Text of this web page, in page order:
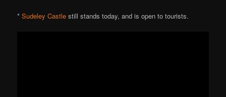
*Sudeley Castle still stands today, and is open to tourists.